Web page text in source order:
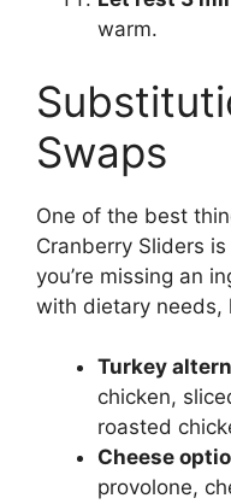
warm.
Swaps
One of the best
Cranberry Sliders
you’re missing an
with dietary needs,
Turkey
chicken,
roasted
Cheese
provolone,